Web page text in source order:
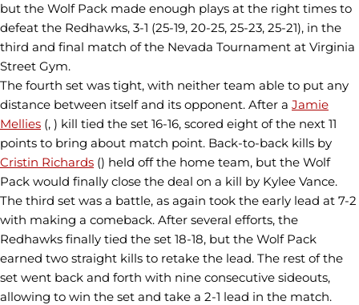
but the Wolf Pack made enough plays at the right times to
defeat the Redhawks, 3-1 (25-19, 20-25, 25-23, 25-21), in the
third and final match of the Nevada Tournament at Virginia
Street Gym.
The fourth set was tight, with neither team able to put any
distance between itself and its opponent. After a Jamie
Mellies (, ) kill tied the set 16-16, scored eight of the next 11
points to bring about match point. Back-to-back kills by
Cristin Richards () held off the home team, but the Wolf
Pack would finally close the deal on a kill by Kylee Vance.
The third set was a battle, as again took the early lead at 7-2
with making a comeback. After several efforts, the
Redhawks finally tied the set 18-18, but the Wolf Pack
earned two straight kills to retake the lead. The rest of the
set went back and forth with nine consecutive sideouts,
allowing to win the set and take a 2-1 lead in the match.